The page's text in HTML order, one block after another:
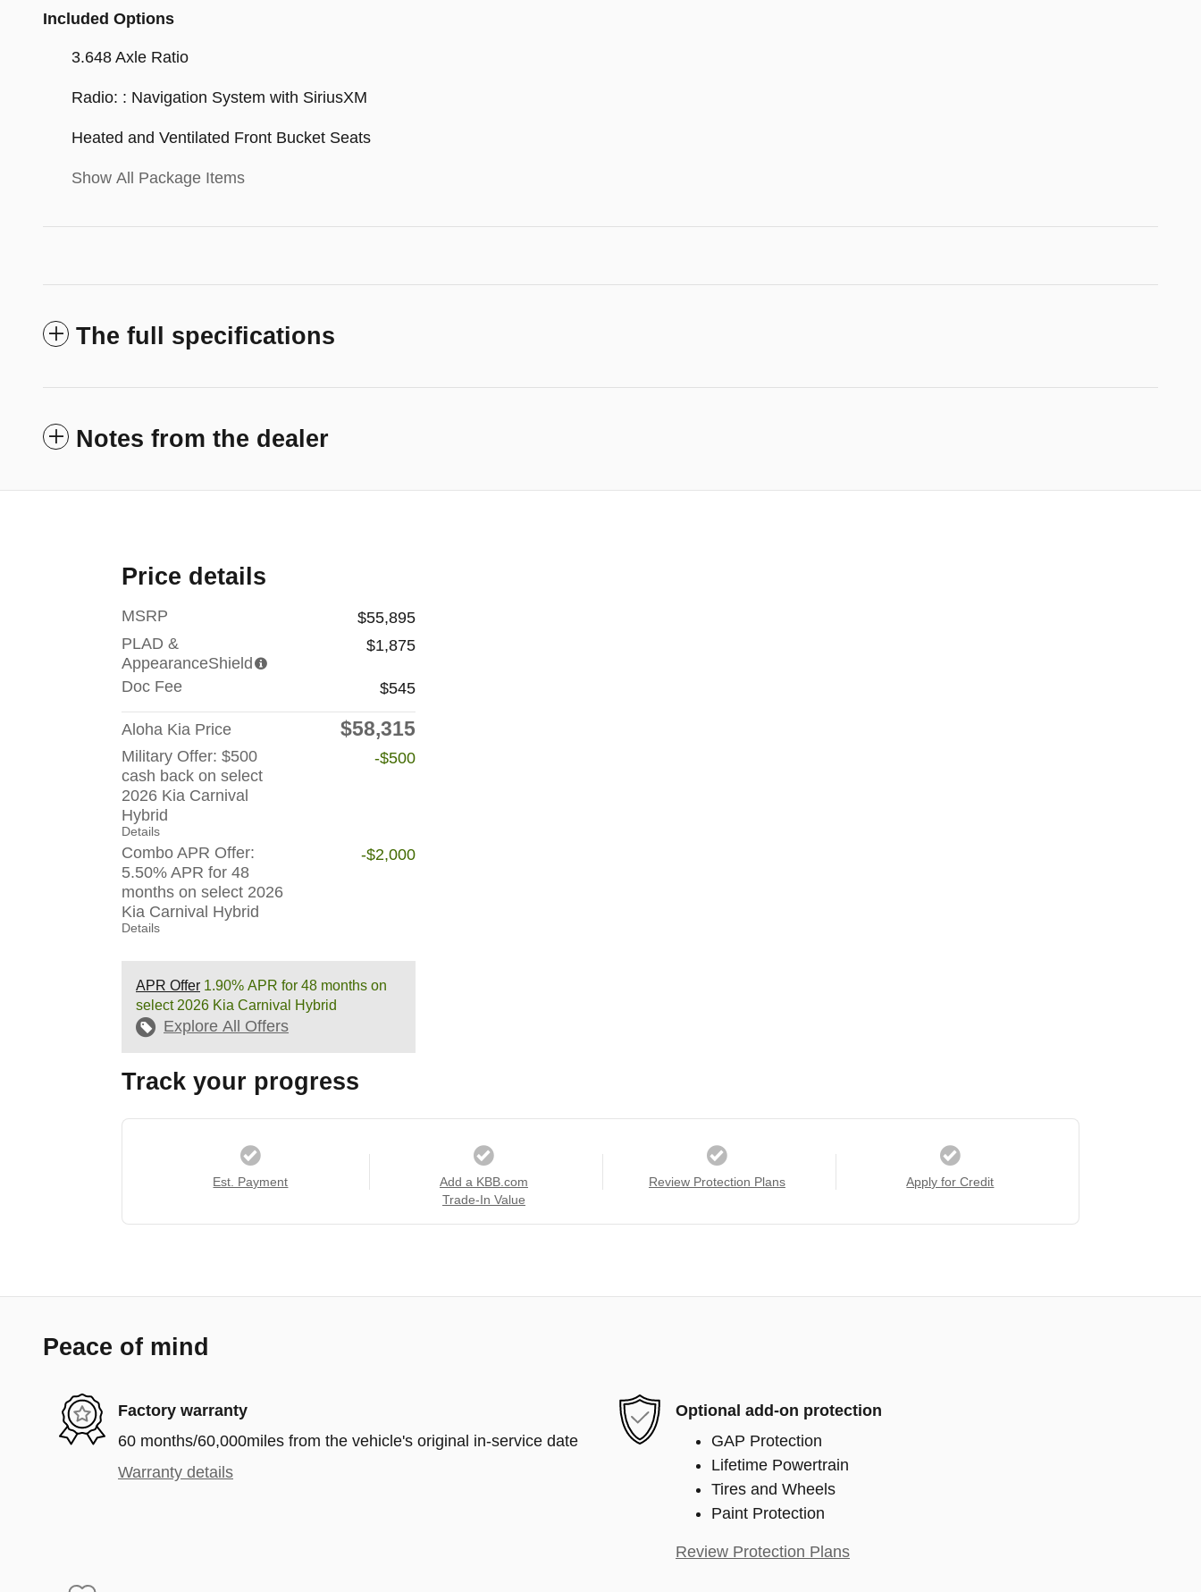
Included Options
3.648 Axle Ratio
Radio: : Navigation System with SiriusXM
Heated and Ventilated Front Bucket Seats
Show All Package Items
The full specifications
Notes from the dealer
Price details
MSRP
$55,895
PLAD &
AppearanceShield
$1,875
Doc Fee $545
Aloha Kia Price $58,315
Military Offer: $500
cash back on select
2026 Kia Carnival
Hybrid
Details
-$500
Combo APR Offer:
5.50% APR for 48
months on select 2026
Kia Carnival Hybrid
Details
-$2,000
APR Offer 1.90% APR for 48 months on
select 2026 Kia Carnival Hybrid
Explore All Offers
Track your progress
Est. Payment
Add a KBB.com
Trade-In Value
Review Protection Plans Apply for Credit
Peace of mind
Factory warranty
60 months/60,000miles from the vehicle's original in-service date
Warranty details
Optional add-on protection
GAP Protection
Lifetime Powertrain
Tires and Wheels
Paint Protection
Review Protection Plans